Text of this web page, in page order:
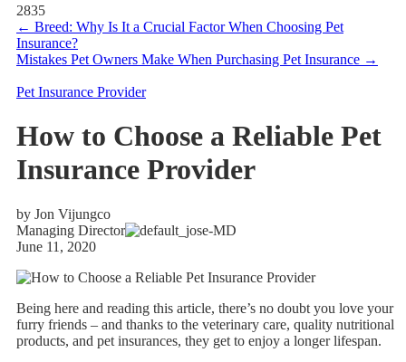
2835
← Breed: Why Is It a Crucial Factor When Choosing Pet
Insurance?
Mistakes Pet Owners Make When Purchasing Pet Insurance →
Pet Insurance Provider
How to Choose a Reliable Pet
Insurance Provider
by Jon Vijungco
Managing Director
June 11, 2020
Being here and reading this article, there’s no doubt you love your
furry friends – and thanks to the veterinary care, quality nutritional
products, and pet insurances, they get to enjoy a longer lifespan.